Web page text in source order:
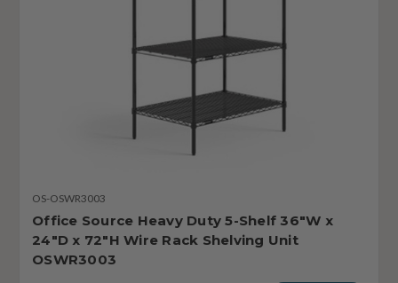
OS-OSWR3003
Office Source Heavy Duty 5-Shelf 36"W x
24"D x 72"H Wire Rack Shelving Unit
OSWR3003